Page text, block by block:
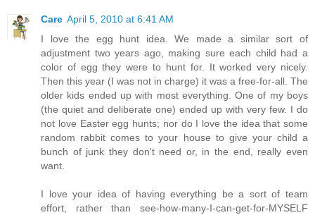
Care April 5, 2010 at 6:41 AM
I love the egg hunt idea. We made a similar sort of
adjustment two years ago, making sure each child had a
color of egg they were to hunt for. It worked very nicely.
Then this year (I was not in charge) it was a free-for-all. The
older kids ended up with most everything. One of my boys
(the quiet and deliberate one) ended up with very few. I do
not love Easter egg hunts; nor do I love the idea that some
random rabbit comes to your house to give your child a
bunch of junk they don't need or, in the end, really even
want.
I love your idea of having everything be a sort of team
effort, rather than see-how-many-I-can-get-for-MYSELF